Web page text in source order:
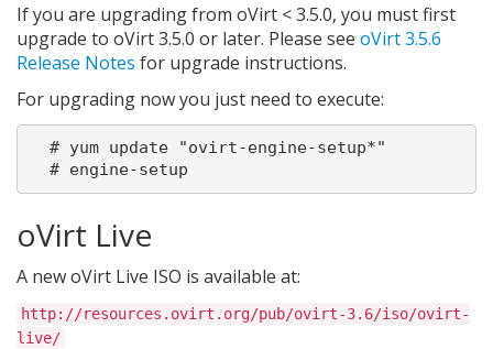
If you are upgrading from oVirt < 3.5.0, you must first
upgrade to oVirt 3.5.0 or later. Please see oVirt 3.5.6
Release Notes for upgrade instructions.
For upgrading now you just need to execute:
oVirt Live
A new oVirt Live ISO is available at:
http://resources.ovirt.org/pub/ovirt-3.6/iso/ovirt-
live/